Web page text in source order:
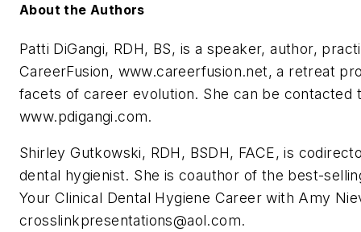
About the Authors
Patti DiGangi, RDH, BS, is a speaker, author,
CareerFusion, www.careerfusion.net, a retreat
facets of career evolution. She can be contacted
www.pdigangi.com.
Shirley Gutkowski, RDH, BSDH, FACE, is
dental hygienist. She is coauthor of the best-
Your Clinical Dental Hygiene Career with Amy
crosslinkpresentations@aol.com.